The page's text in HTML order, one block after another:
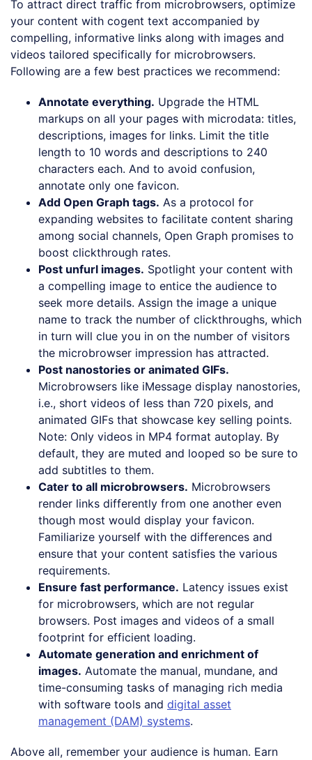
To attract direct traffic from microbrowsers, optimize
your content with cogent text accompanied by
compelling, informative links along with images and
videos tailored specifically for microbrowsers.
Following are a few best practices we recommend:
Annotate everything. Upgrade the HTML
markups on all your pages with microdata: titles,
descriptions, images for links. Limit the title
length to 10 words and descriptions to 240
characters each. And to avoid confusion,
annotate only one favicon.
Add Open Graph tags. As a protocol for
expanding websites to facilitate content sharing
among social channels, Open Graph promises to
boost clickthrough rates.
Post unfurl images. Spotlight your content with
a compelling image to entice the audience to
seek more details. Assign the image a unique
name to track the number of clickthroughs, which
in turn will clue you in on the number of visitors
the microbrowser impression has attracted.
Post nanostories or animated GIFs.
Microbrowsers like iMessage display nanostories,
i.e., short videos of less than 720 pixels, and
animated GIFs that showcase key selling points.
Note: Only videos in MP4 format autoplay. By
default, they are muted and looped so be sure to
add subtitles to them.
Cater to all microbrowsers. Microbrowsers
render links differently from one another even
though most would display your favicon.
Familiarize yourself with the differences and
ensure that your content satisfies the various
requirements.
Ensure fast performance. Latency issues exist
for microbrowsers, which are not regular
browsers. Post images and videos of a small
footprint for efficient loading.
Automate generation and enrichment of
images. Automate the manual, mundane, and
time-consuming tasks of managing rich media
with software tools and digital asset
management (DAM) systems.
Above all, remember your audience is human. Earn